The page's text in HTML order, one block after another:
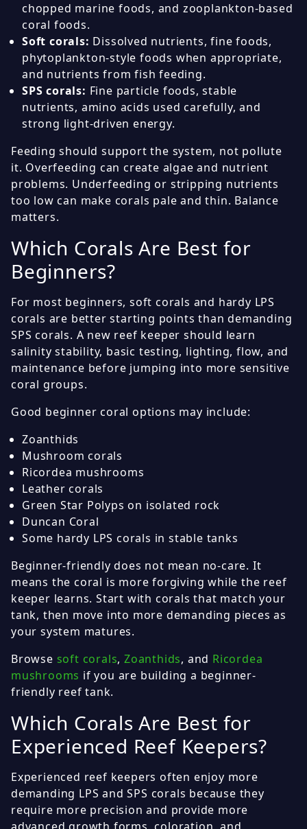
chopped marine foods, and zooplankton-based
coral foods.
Soft corals: Dissolved nutrients, fine foods,
phytoplankton-style foods when appropriate,
and nutrients from fish feeding.
SPS corals: Fine particle foods, stable
nutrients, amino acids used carefully, and
strong light-driven energy.
Feeding should support the system, not pollute
it. Overfeeding can create algae and nutrient
problems. Underfeeding or stripping nutrients
too low can make corals pale and thin. Balance
matters.
Which Corals Are Best for
Beginners?
For most beginners, soft corals and hardy LPS
corals are better starting points than demanding
SPS corals. A new reef keeper should learn
salinity stability, basic testing, lighting, flow, and
maintenance before jumping into more sensitive
coral groups.
Good beginner coral options may include:
Zoanthids
Mushroom corals
Ricordea mushrooms
Leather corals
Green Star Polyps on isolated rock
Duncan Coral
Some hardy LPS corals in stable tanks
Beginner-friendly does not mean no-care. It
means the coral is more forgiving while the reef
keeper learns. Start with corals that match your
tank, then move into more demanding pieces as
your system matures.
Browse soft corals,Zoanthids, and Ricordea
mushrooms if you are building a beginner-
friendly reef tank.
Which Corals Are Best for
Experienced Reef Keepers?
Experienced reef keepers often enjoy more
demanding LPS and SPS corals because they
require more precision and provide more